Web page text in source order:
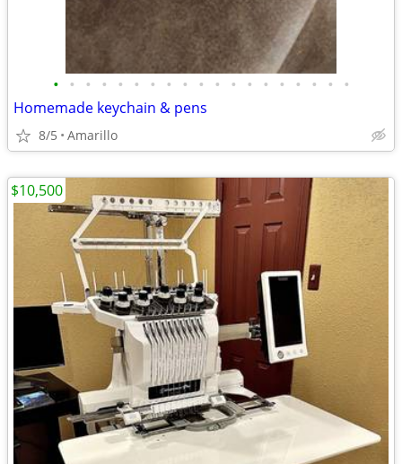
• • • • • • • • • • • • • • • • • • •
Homemade keychain & pens
8/5 Amarillo
$10,500